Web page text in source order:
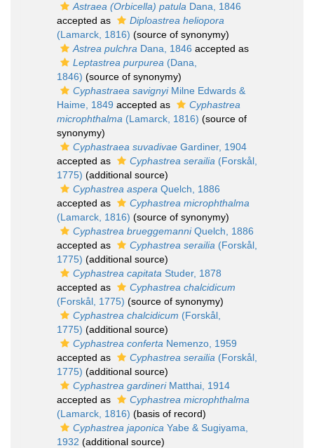
Astraea (Orbicella) patula Dana, 1846
accepted as
Diploastrea heliopora
(Lamarck, 1816) (source of synonymy)
Astrea pulchra Dana, 1846 accepted as
Leptastrea purpurea (Dana,
1846) (source of synonymy)
Cyphastraea savignyiMilne Edwards &
Haime, 1849 accepted as
Cyphastrea
microphthalma (Lamarck, 1816) (source of
synonymy)
Cyphastraea suvadivae Gardiner, 1904
accepted as
Cyphastrea serailia (Forskål,
1775) (additional source)
Cyphastrea aspera Quelch, 1886
accepted as
Cyphastrea microphthalma
(Lamarck, 1816) (source of synonymy)
Cyphastrea brueggemanniQuelch, 1886
accepted as
Cyphastrea serailia (Forskål,
1775) (additional source)
Cyphastrea capitata Studer, 1878
accepted as
Cyphastrea chalcidicum
(Forskål, 1775) (source of synonymy)
Cyphastrea chalcidicum (Forskål,
1775) (additional source)
Cyphastrea conferta Nemenzo, 1959
accepted as
Cyphastrea serailia (Forskål,
1775) (additional source)
Cyphastrea gardineriMatthai, 1914
accepted as
Cyphastrea microphthalma
(Lamarck, 1816) (basis of record)
Cyphastrea japonica Yabe & Sugiyama,
1932 (additional source)